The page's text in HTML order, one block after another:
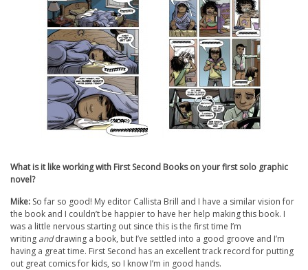
What is it like working with First Second Books on your first solo graphic
novel?
Mike: So far so good! My editor Callista Brill and I have a similar vision for
the book and I couldn’t be happier to have her help making this book. I
was a little nervous starting out since this is the first time I’m
writing anddrawing a book, but I’ve settled into a good groove and I’m
having a great time. First Second has an excellent track record for putting
out great comics for kids, so I know I’m in good hands.